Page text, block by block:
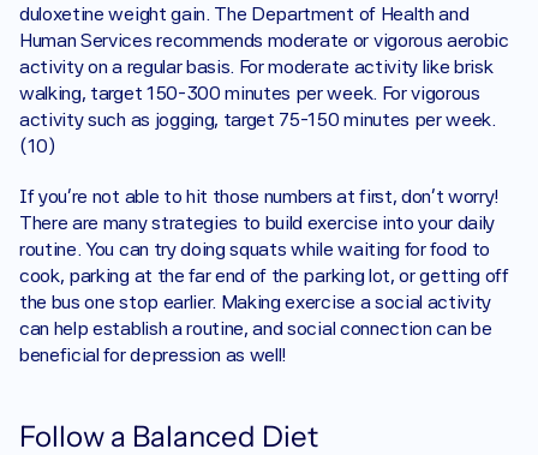
duloxetine weight gain. The Department of Health and
Human Services recommends moderate or vigorous aerobic
activity on a regular basis. For moderate activity like brisk
walking, target 150-300 minutes per week. For vigorous
activity such as jogging, target 75-150 minutes per week.
(10)
If you’re not able to hit those numbers at first, don’t worry!
There are many strategies to build exercise into your daily
routine. You can try doing squats while waiting for food to
cook, parking at the far end of the parking lot, or getting off
the bus one stop earlier. Making exercise a social activity
can help establish a routine, and social connection can be
beneficial for depression as well!
Follow a Balanced Diet